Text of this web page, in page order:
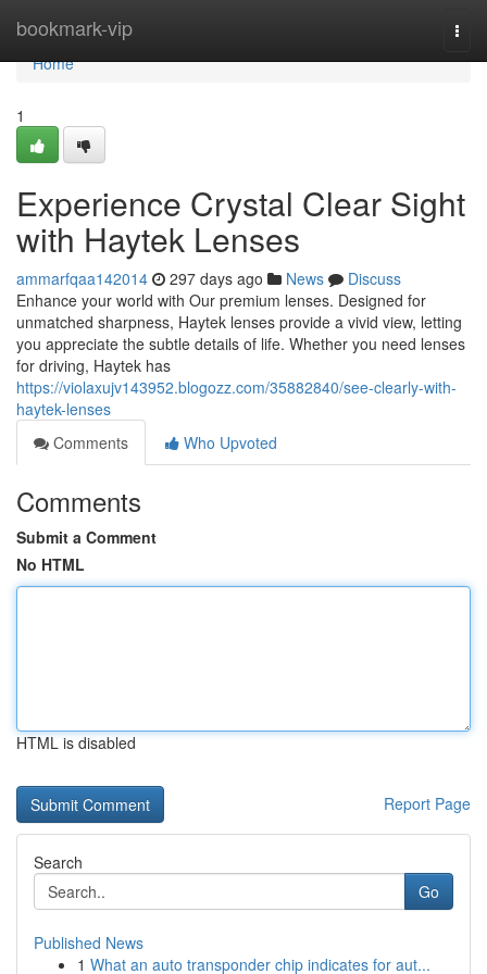
bookmark-vip
Home
Home
1
Experience Crystal Clear Sight
with Haytek Lenses
ammarfqaa142014 297 days ago News
Discuss
Enhance your world with Our premium lenses. Designed for
unmatched sharpness, Haytek lenses provide a vivid view, letting
you appreciate the subtle details of life. Whether you need lenses
for driving, Haytek has
https://violaxujv143952.blogozz.com/35882840/see-clearly-with-
haytek-lenses
Comments
Who Upvoted
Comments
Submit a Comment
No HTML
HTML is disabled
Report Page
Search
Go
Published News
1 What an auto transponder chip indicates for aut...